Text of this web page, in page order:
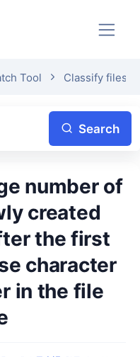
Tool Classify files
Search
created
the first
character
in the file